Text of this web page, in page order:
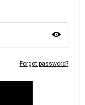
Forgot password?